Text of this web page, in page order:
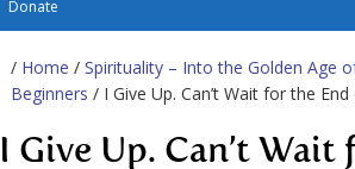
Donate
/ Home / Spirituality – Into the Golden Age
Beginners / I Give Up. Can’t Wait for the
I Give Up. Can’t